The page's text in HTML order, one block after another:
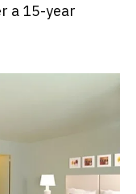
a 15-year